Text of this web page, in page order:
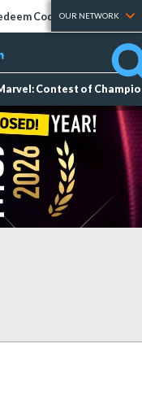
Codes Tier Lists
OUR NETWORK
Contest of